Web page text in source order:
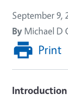
September 9,
By Michael D
Print
Introduction